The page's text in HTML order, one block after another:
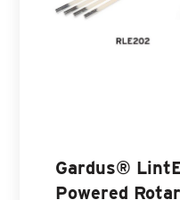
Gardus®
Powered